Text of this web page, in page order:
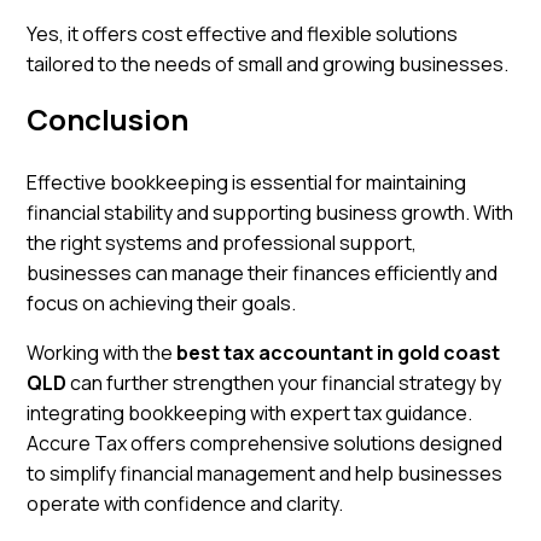
Yes, it offers cost effective and flexible solutions
tailored to the needs of small and growing businesses.
Conclusion
Effective bookkeeping is essential for maintaining
financial stability and supporting business growth. With
the right systems and professional support,
businesses can manage their finances efficiently and
focus on achieving their goals.
Working with the best tax accountant in gold coast
QLDcan further strengthen your financial strategy by
integrating bookkeeping with expert tax guidance.
Accure Tax offers comprehensive solutions designed
to simplify financial management and help businesses
operate with confidence and clarity.